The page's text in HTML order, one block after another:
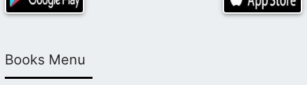
Books Menu